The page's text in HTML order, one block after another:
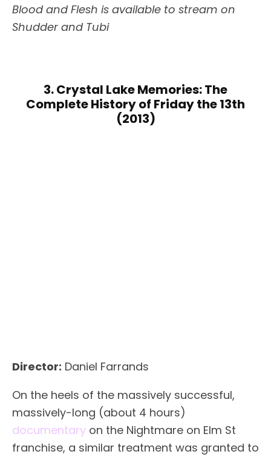
Blood and Flesh is available to stream on
Shudder and Tubi
3. Crystal Lake Memories: The
Complete History of Friday the 13th
(2013)
Director: Daniel Farrands
On the heels of the massively successful,
massively-long (about 4 hours)
documentary on the Nightmare on Elm St
franchise, a similar treatment was granted to